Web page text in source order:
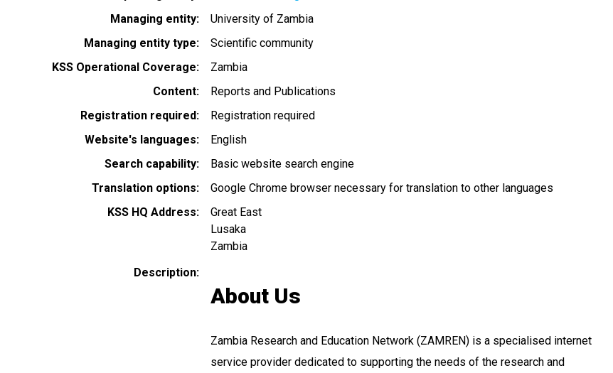
Managing entity
University of Zambia
Managing entity type
Scientific community
KSS Operational Coverage
Zambia
Content
Reports and Publications
Registration required
Registration required
Website's languages
English
Search capability
Basic website search engine
Translation options
Google Chrome browser necessary for translation to other languages
KSS HQ Address
Great East
Lusaka
Zambia
Description
About Us
Zambia Research and Education Network (ZAMREN) is a specialised internet
service provider dedicated to supporting the needs of the research and